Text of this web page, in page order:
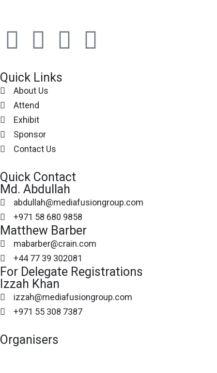
Quick Links
About Us
Attend
Exhibit
Sponsor
Contact Us
Quick Contact
Md. Abdullah
abdullah@mediafusiongroup.com
+971 58 680 9858
Matthew Barber
mabarber@crain.com
+44 77 39 302081
For Delegate Registrations
Izzah Khan
izzah@mediafusiongroup.com
+971 55 308 7387
Organisers